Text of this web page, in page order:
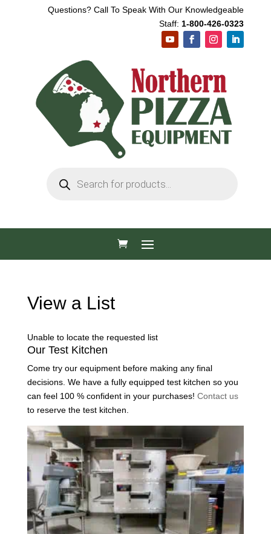
Questions? Call To Speak With Our Knowledgeable
Staff: 1-800-426-0323
search
View a List
Unable to locate the requested list
Our Test Kitchen
Come try our equipment before making any final
decisions. We have a fully equipped test kitchen so you
can feel 100 % confident in your purchases! Contact us
to reserve the test kitchen.